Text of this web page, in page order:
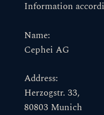
Information
Name:
Cephei AG
Address:
Herzogstr. 33,
80803 Munich